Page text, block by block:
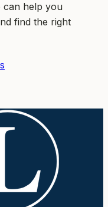
can help you
find the right